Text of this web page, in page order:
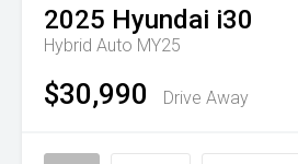
2025 Hyundai i30
Hybrid Auto MY25
$30,990 Drive Away